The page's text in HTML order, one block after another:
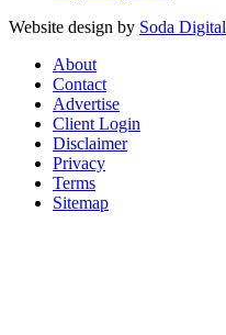
Website design by Soda Digital
About
Contact
Advertise
Client Login
Disclaimer
Privacy
Terms
Sitemap